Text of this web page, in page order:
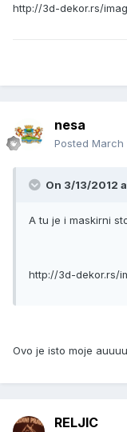
http://3d-dekor.rs/
nesa
Posted March
On 3/13/2012
A tu je i maskirni
http://3d-dekor.rs/
Ovo je isto moje
RELJIC